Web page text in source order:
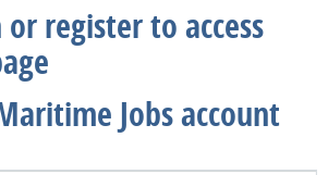
or register to access
Jobs account